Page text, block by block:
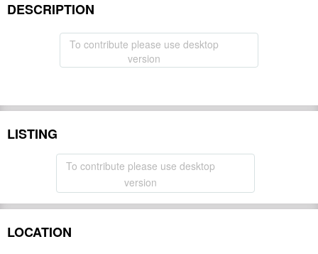
DESCRIPTION
To contribute please use desktop
version
LISTING
To contribute please use desktop
version
LOCATION